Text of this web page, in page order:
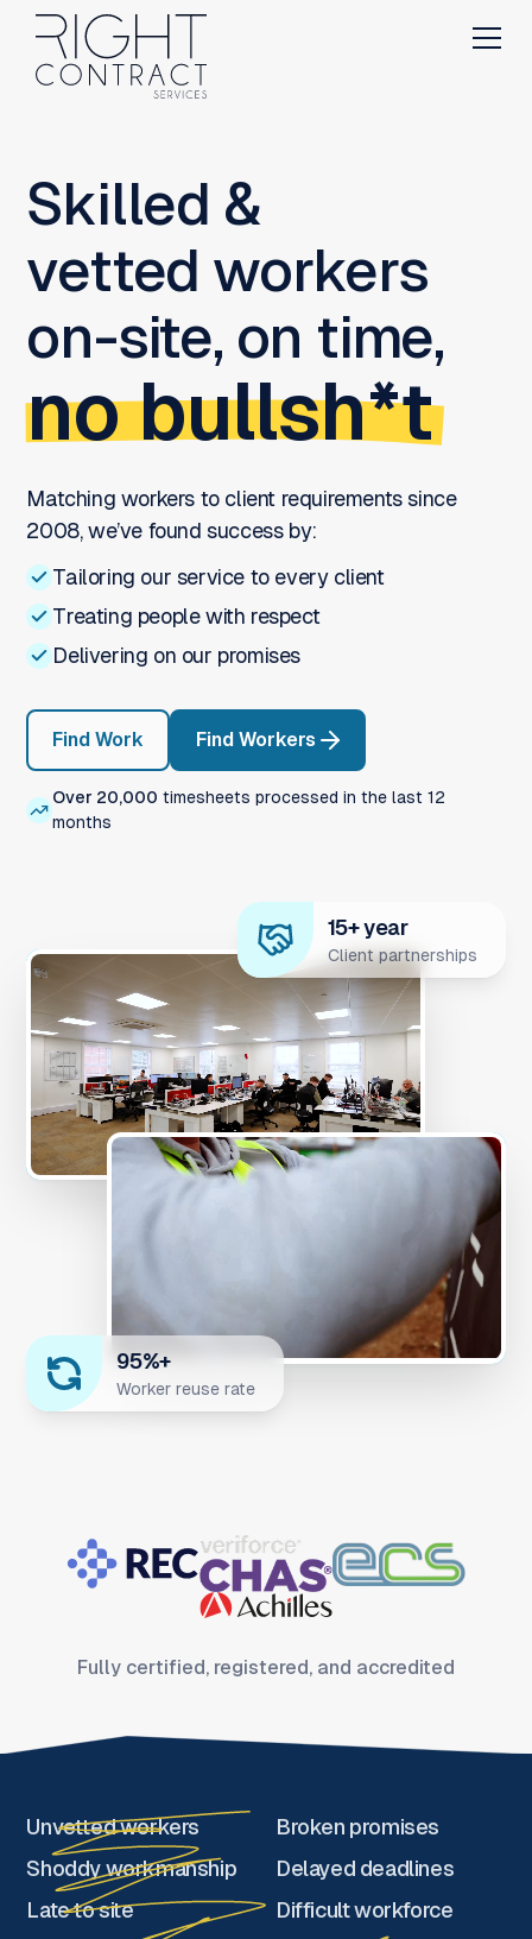
Skilled &
vetted workers
on-site, on time,
no bullsh*t
Matching workers to client requirements since
2008, we’ve found success by:
Tailoring our service to every client
Treating people with respect
Delivering on our promises
Find Work Find Workers
Over 20,000 timesheets processed in the last 12
months
15+ year
Client partnerships
95%+
Worker reuse rate
Fully certified, registered, and accredited
Unvetted workers
Shoddy workmanship
Late to site
Broken promises
Delayed deadlines
Difficult workforce